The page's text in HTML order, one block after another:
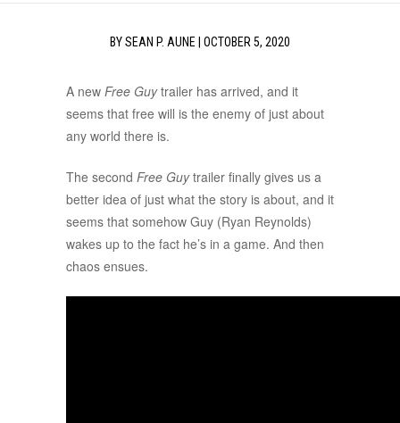
BYSEAN P. AUNE OCTOBER 5, 2020
A new Free Guytrailer has arrived, and it
seems that free will is the enemy of just about
any world there is.
The second Free Guytrailer finally gives us a
better idea of just what the story is about, and it
seems that somehow Guy (Ryan Reynolds)
wakes up to the fact he’s in a game. And then
chaos ensues.